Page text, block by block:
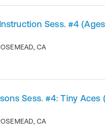
Sess. #4 (Ages
, CA
Sess. #4: Tiny Aces
, CA